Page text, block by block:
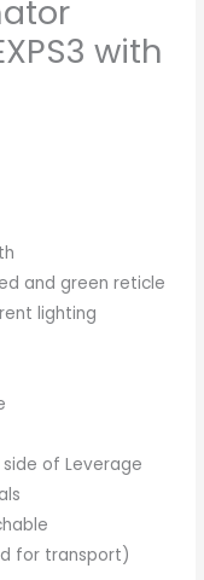
with
and green reticle
lighting
of Leverage
for transport)